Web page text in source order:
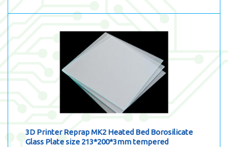
3D Printer Reprap MK2 Heated Bed Borosilicate
Glass Plate size 213*200*3mm tempered